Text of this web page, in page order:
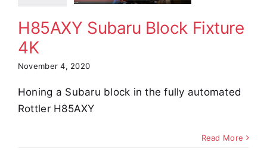
H85AXY Subaru Block Fixture
4K
November 4, 2020
Honing a Subaru block in the fully automated
Rottler H85AXY
Read More